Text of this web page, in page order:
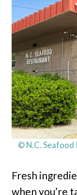
© N.C.
Fresh
when you’re